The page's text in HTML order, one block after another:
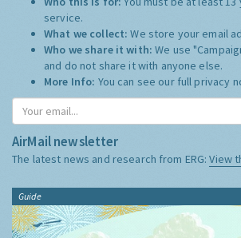
service.
What we collect:We store your email
Who we share it with:We use
and do not share it with anyone else.
More Info: You can see our full privacy
AirMail newsletter
The latest news and research from ERG:View
Guide